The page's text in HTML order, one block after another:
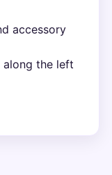
accessory
along the left